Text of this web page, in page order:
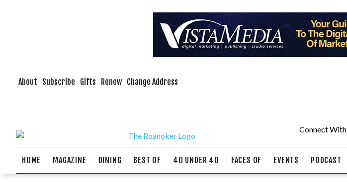
About Subscribe Gifts Renew Change Address
Connect
HOME MAGAZINE DINING BEST OF 40 UNDER 40 FACES OF EVENTS PODCAST